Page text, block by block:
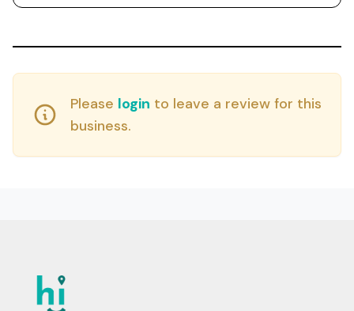
Please login to leave a review for this
business.